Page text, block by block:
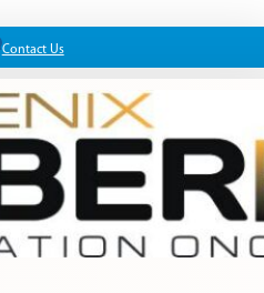
Contact Us